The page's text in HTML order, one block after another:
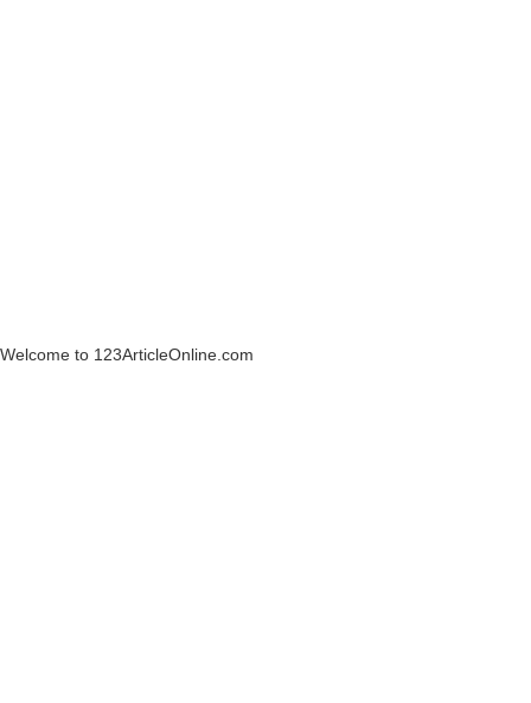
Welcome to 123ArticleOnline.com